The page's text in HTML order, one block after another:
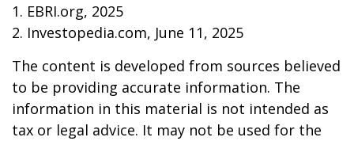
1. EBRI.org, 2025
2. Investopedia.com, June 11, 2025
The content is developed from sources believed
to be providing accurate information. The
information in this material is not intended as
tax or legal advice. It may not be used for the